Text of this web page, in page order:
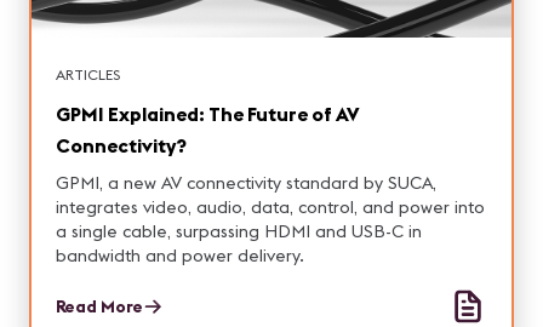
ARTICLES
GPMI Explained: The Future of AV
Connectivity?
GPMI, a new AV connectivity standard by SUCA,
integrates video, audio, data, control, and power into
a single cable, surpassing HDMI and USB-C in
bandwidth and power delivery.
Read More